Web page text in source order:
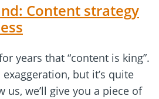
Content strategy
years that “content is king”.
but it’s quite
us, we’ll give you a piece of